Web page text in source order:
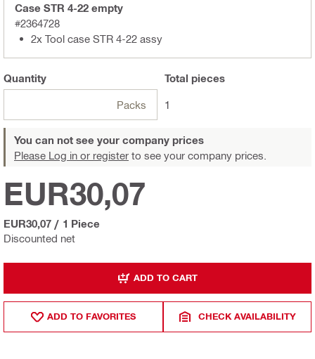
Case STR 4-22 empty
#2364728
2x Tool case STR 4-22 assy
Quantity
Packs
Total pieces
1
You can not see your company prices
Please Log in or register to see your company prices.
Discounted net
EUR30,07
EUR30,07 / 1 Piece
ADD TO CART
ADD TO FAVORITES CHECK AVAILABILITY